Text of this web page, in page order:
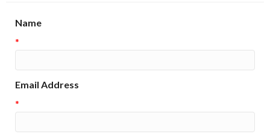
Name
*
Email Address
*